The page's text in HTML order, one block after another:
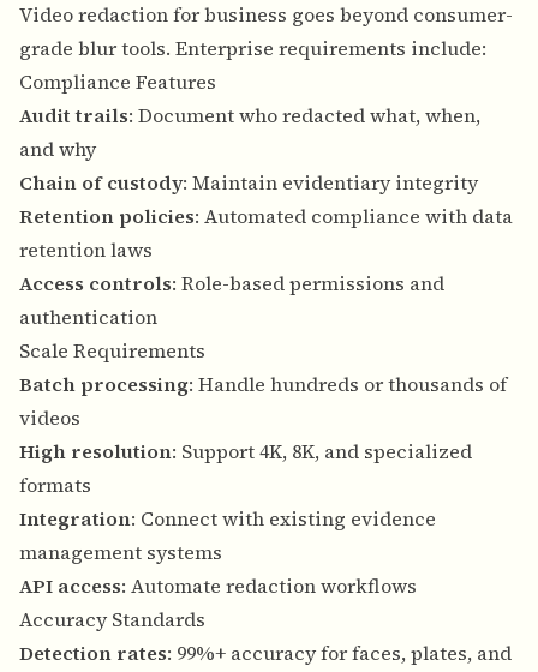
Video redaction for business goes beyond consumer-
grade blur tools. Enterprise requirements include:
Compliance Features
Audit trails: Document who redacted what, when,
and why
Chain of custody: Maintain evidentiary integrity
Retention policies: Automated compliance with data
retention laws
Access controls: Role-based permissions and
authentication
Scale Requirements
Batch processing: Handle hundreds or thousands of
videos
High resolution: Support 4K, 8K, and specialized
formats
Integration: Connect with existing evidence
management systems
API access: Automate redaction workflows
Accuracy Standards
Detection rates: 99%+ accuracy for faces, plates, and